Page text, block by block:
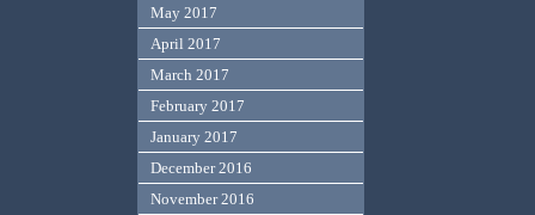
May 2017
April 2017
March 2017
February 2017
January 2017
December 2016
November 2016